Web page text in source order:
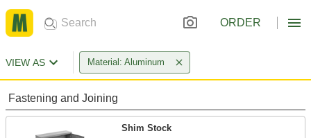
ORDER
VIEW AS Material: Aluminum
Fastening and Joining
Shim Stock